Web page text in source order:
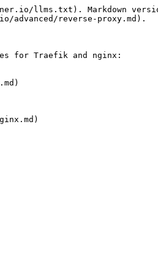
llms.txt). Markdown
reverse-proxy.md).
for Traefik and nginx: